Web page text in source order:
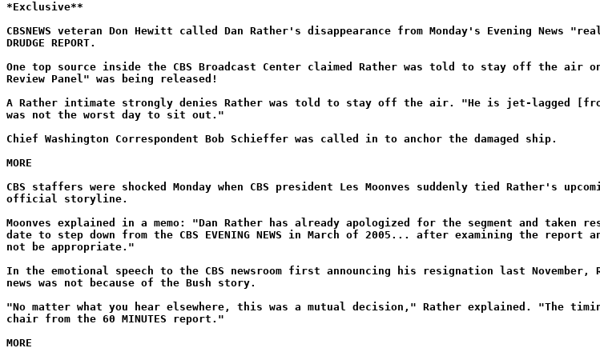
*Exclusive**
CBSNEWS veteran Don Hewitt called Dan Rather's disappearance from Monday's Evening
DRUDGE REPORT.
One top source inside the CBS Broadcast Center claimed Rather was told to stay off the air
Review Panel" was being released!
A Rather intimate strongly denies Rather was told to stay off the air. "He is jet-lagged
was not the worst day to sit out."
Chief Washington Correspondent Bob Schieffer was called in to anchor the damaged ship.
MORE
CBS staffers were shocked Monday when CBS president Les Moonves suddenly tied Rather's
official storyline.
Moonves explained in a memo: "Dan Rather has already apologized for the segment and
date to step down from the CBS EVENING NEWS in March of 2005... after examining the
not be appropriate."
In the emotional speech to the CBS newsroom first announcing his resignation last
news was not because of the Bush story.
"No matter what you hear elsewhere, this was a mutual decision," Rather explained. "The
chair from the 60 MINUTES report."
MORE